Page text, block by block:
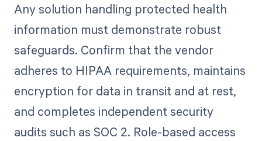
Any solution handling protected health
information must demonstrate robust
safeguards. Confirm that the vendor
adheres to HIPAA requirements, maintains
encryption for data in transit and at rest,
and completes independent security
audits such as SOC 2. Role-based access